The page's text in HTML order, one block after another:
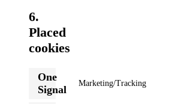
6.
Placed
cookies
One
Signal
Marketing/Tracking